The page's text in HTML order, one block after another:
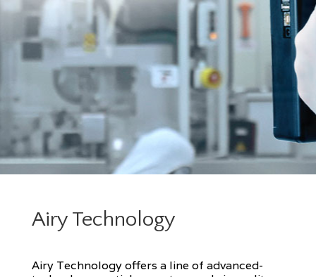
Airy Technology
Airy Technology offers a line of advanced-